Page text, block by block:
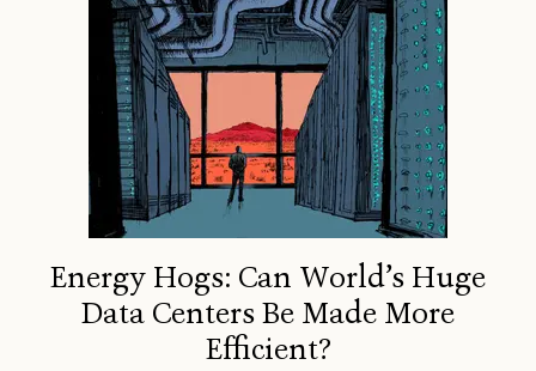
Energy Hogs: Can World’s Huge
Data Centers Be Made More
Efficient?